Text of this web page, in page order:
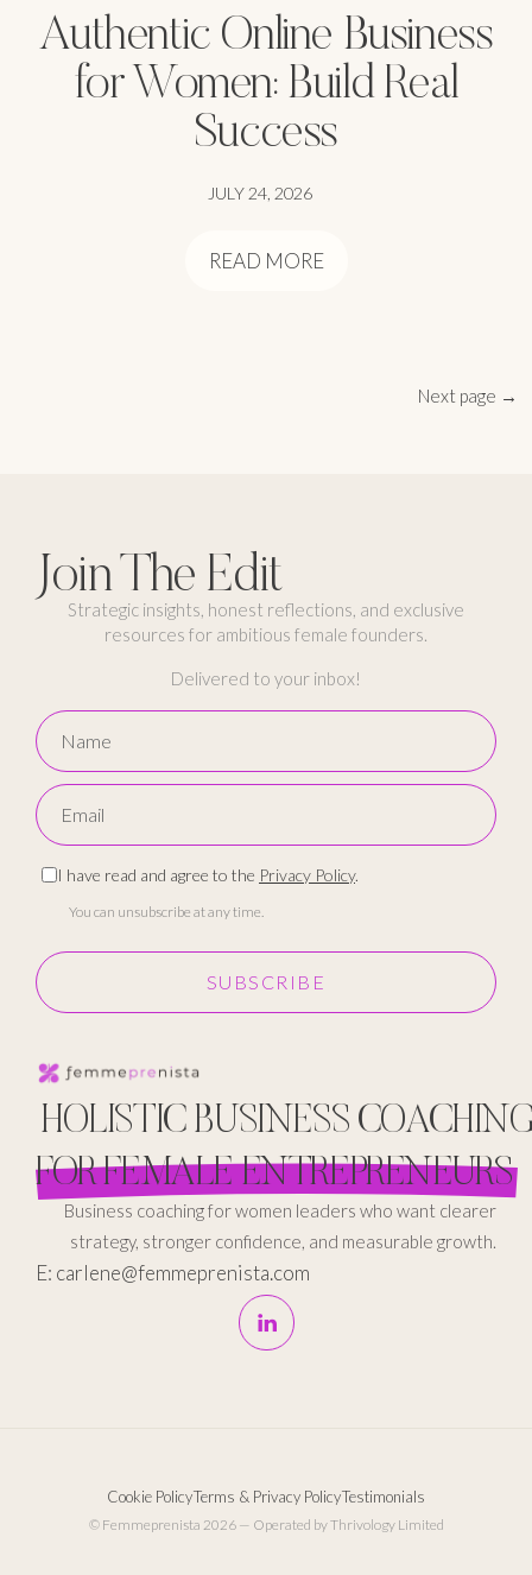
Authentic Online Business
for Women: Build Real
Success
JULY 24, 2026
READ MORE
Next page →
Join The Edit
Strategic insights, honest reflections, and exclusive
resources for ambitious female founders.
Delivered to your inbox!
I have read and agree to the Privacy Policy.
You can unsubscribe at any time.
SUBSCRIBE
HOLISTIC BUSINESS
FOR FEMALE ENTREPRENEURS
Business coaching for women leaders who want clearer
strategy, stronger confidence, and measurable growth.
E: carlene@femmeprenista.com
Cookie PolicyTerms & Privacy PolicyTestimonials
© Femmeprenista 2026 — Operated by Thrivology Limited